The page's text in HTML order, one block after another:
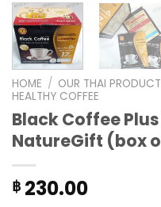
HOME / OUR THAI
HEALTHY COFFEE
Black Coffee
NatureGift (box
฿ 230.00